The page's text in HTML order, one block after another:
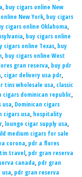
, buy cigars online New
New York, buy cigars
cigars online Oklahoma,
, buy cigars online
cigars online Texas, buy
, buy cigars online West
gran reserva, buy pdr
, cigar delivery usa pdr,
tins wholesale usa, classic
cigars dominican republic,
usa, Dominican cigars
cigars usa, hospitality
, lounge cigar supply usa,
medium cigars for sale
corona, pdr a flores
travel, pdr gran reserva
canada, pdr gran
, pdr gran reserva